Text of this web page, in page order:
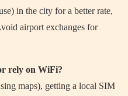
in the city for a better rate,
airport exchanges for
rely on WiFi?
maps), getting a local SIM